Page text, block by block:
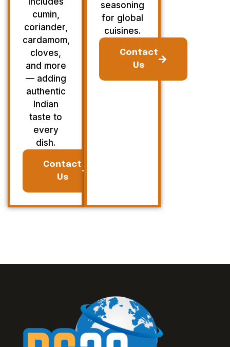
cumin,
coriander,
cardamom,
cloves,
and more
— adding
authentic
Indian
taste to
every
dish.
Contact
Us
seasoning
for global
cuisines.
Contact
Us